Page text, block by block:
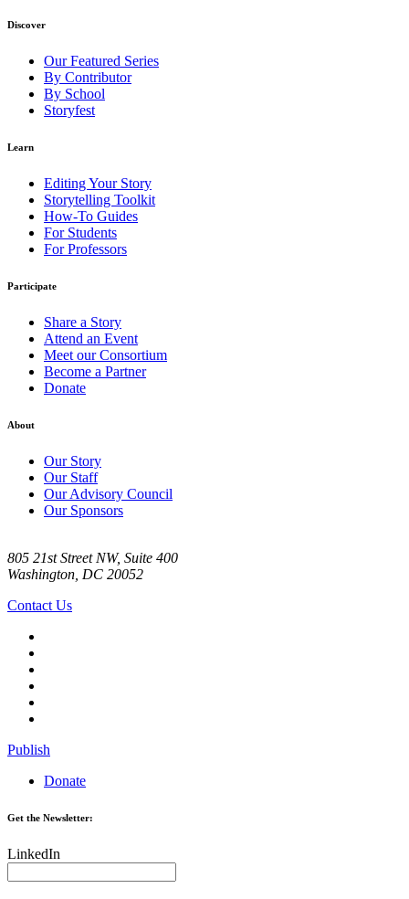
Discover
Our Featured Series
By Contributor
By School
Storyfest
Learn
Editing Your Story
Storytelling Toolkit
How-To Guides
For Students
For Professors
Participate
Share a Story
Attend an Event
Meet our Consortium
Become a Partner
Donate
About
Our Story
Our Staff
Our Advisory Council
Our Sponsors
805 21st Street NW, Suite 400
Washington, DC 20052
Contact Us
Publish
Donate
Get the Newsletter:
LinkedIn